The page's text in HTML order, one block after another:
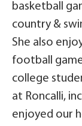
basketball
country &
She also
football
college
at Roncalli,
enjoyed our